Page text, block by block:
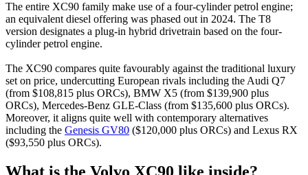
The entire XC90 family make use of a four-cylinder petrol engine;
an equivalent diesel offering was phased out in 2024. The T8
version designates a plug-in hybrid drivetrain based on the four-
cylinder petrol engine.
The XC90 compares quite favourably against the traditional luxury
set on price, undercutting European rivals including the Audi Q7
(from $108,815 plus ORCs), BMW X5 (from $139,900 plus
ORCs), Mercedes-Benz GLE-Class (from $135,600 plus ORCs).
Moreover, it aligns quite well with contemporary alternatives
including the Genesis GV80 ($120,000 plus ORCs) and Lexus RX
($93,550 plus ORCs).